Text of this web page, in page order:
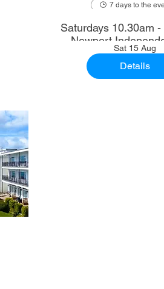
7 days to the
Saturdays 10.30am - 12.30pm:
Newport
Sat 15 Aug
Details